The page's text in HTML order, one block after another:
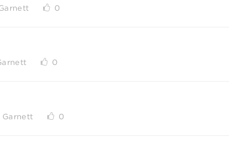
0
0
Garnett 0